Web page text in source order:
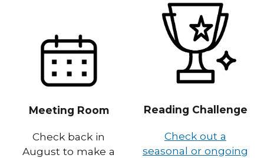
Meeting Room
Check back in
August to make a
Reading Challenge
Check out a
seasonal or ongoing